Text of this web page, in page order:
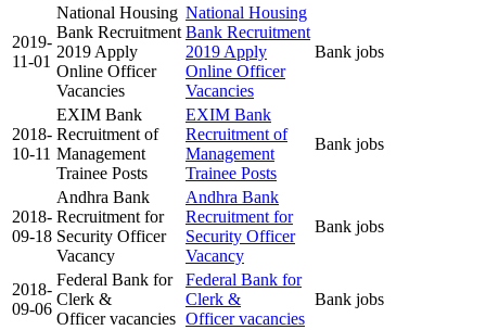
2019-
11-01
National Housing
Bank Recruitment
2019 Apply
Online Officer
Vacancies
National Housing
Bank Recruitment
2019 Apply
Online Officer
Vacancies
Bank jobs
2018-
10-11
EXIM Bank
Recruitment of
Management
Trainee Posts
EXIM Bank
Recruitment of
Management
Trainee Posts
Bank jobs
2018-
09-18
Andhra Bank
Recruitment for
Security Officer
Vacancy
Andhra Bank
Recruitment for
Security Officer
Vacancy
Bank jobs
2018-
09-06
Federal Bank for
Clerk &
Officer vacancies
Federal Bank for
Clerk &
Officer vacancies
Bank jobs